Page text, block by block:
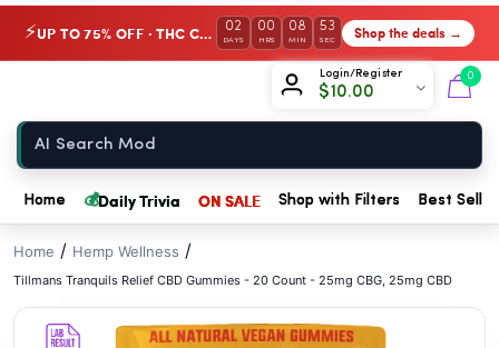
⚡ UP TO 75% OFF · THC Collection 02
DAYS
00
HRS
08
MIN
53
SEC Shop the deals →
Login/Register
$10.00
0
Home 💰Daily Trivia ON SALE Shop with Filters Best
Home / Hemp Wellness /
Tillmans Tranquils Relief CBD Gummies - 20 Count - 25mg CBG, 25mg CBD